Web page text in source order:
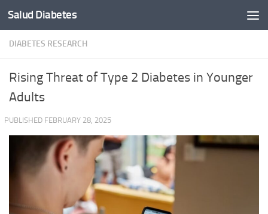
Skip to content
Salud Diabetes
DIABETES RESEARCH
Rising Threat of Type 2 Diabetes in Younger
Adults